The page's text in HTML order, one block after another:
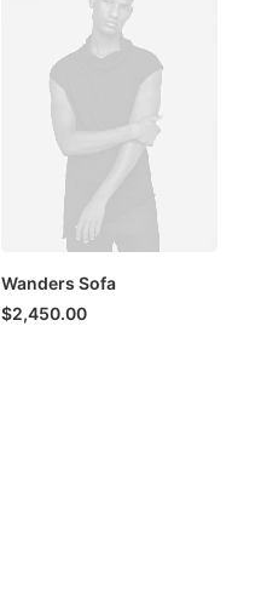
Wanders Sofa
$2,450.00